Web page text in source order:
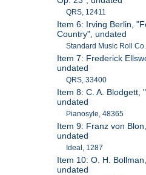
QRS, 12411
Item 6: Irving Berlin,
Country", undated
Standard Music Roll
Item 7: Frederick
undated
QRS, 33400
Item 8: C. A. Blodgett,
undated
Pianosyle, 48365
Item 9: Franz von
undated
Ideal, 1287
Item 10: O. H.
undated